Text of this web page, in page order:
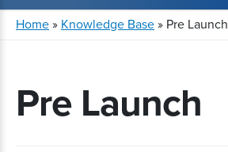
Home» Knowledge Base» Pre Launch
Pre Launch